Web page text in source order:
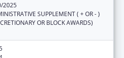
2025
SUPPLEMENT ( + OR - )
OR BLOCK AWARDS)